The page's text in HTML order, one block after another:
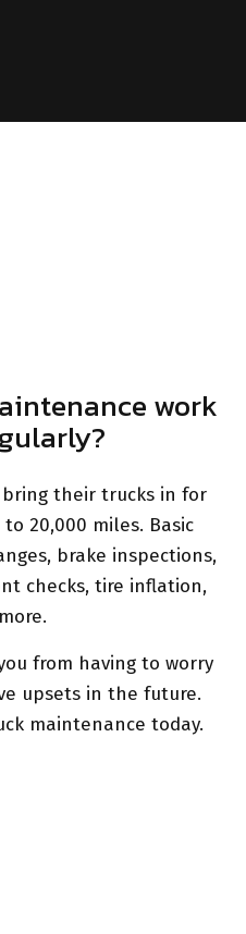
work
their trucks in for
20,000 miles. Basic
brake inspections,
checks, tire inflation,
from having to worry
upsets in the future.
maintenance today.